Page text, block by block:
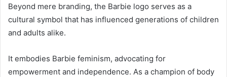
Beyond mere branding, the Barbie logo serves as a
cultural symbol that has influenced generations of children
and adults alike.
It embodies Barbie feminism, advocating for
empowerment and independence. As a champion of body